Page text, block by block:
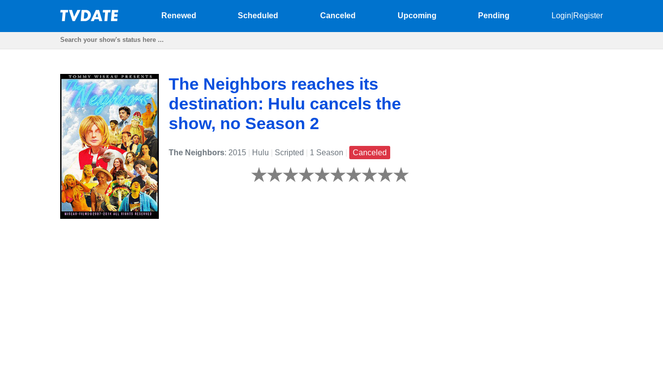
Renewed Scheduled Canceled Upcoming Pending Login Register
The Neighbors reaches its
destination: Hulu cancels the
show, no Season 2
The Neighbors: 2015 Hulu Scripted 1 Season Canceled